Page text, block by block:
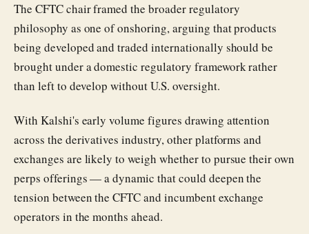
The CFTC chair framed the broader regulatory
philosophy as one of onshoring, arguing that products
being developed and traded internationally should be
brought under a domestic regulatory framework rather
than left to develop without U.S. oversight.
With Kalshi's early volume figures drawing attention
across the derivatives industry, other platforms and
exchanges are likely to weigh whether to pursue their own
perps offerings — a dynamic that could deepen the
tension between the CFTC and incumbent exchange
operators in the months ahead.